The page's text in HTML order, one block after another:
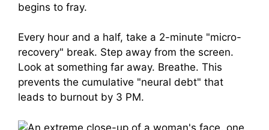
begins to fray.
Every hour and a half, take a 2-minute "micro-
recovery" break. Step away from the screen.
Look at something far away. Breathe. This
prevents the cumulative "neural debt" that
leads to burnout by 3 PM.